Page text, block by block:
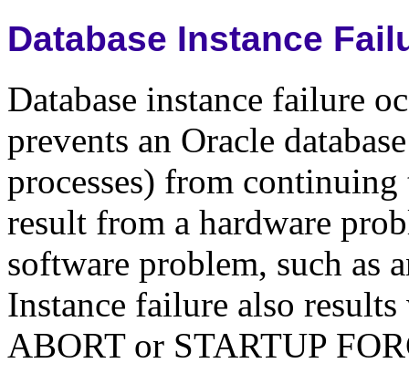
Database Instance
Database instance failure
prevents an Oracle
processes) from
result from a hardware
software problem, such as
Instance failure also
ABORT or STARTUP